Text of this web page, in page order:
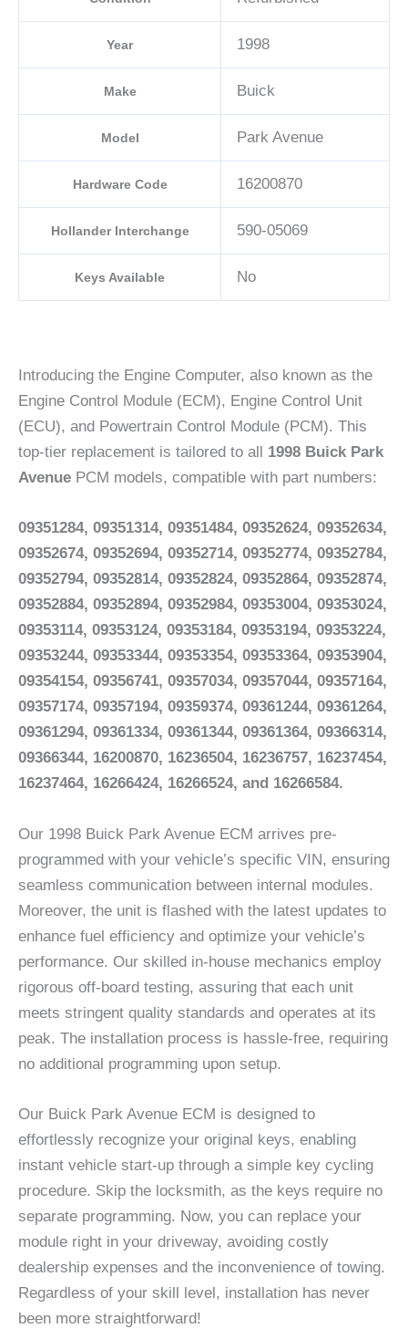
Year 1998
Make Buick
Model Park Avenue
Hardware Code 16200870
Hollander Interchange 590-05069
Keys Available No
Introducing the Engine Computer, also known as the
Engine Control Module (ECM), Engine Control Unit
(ECU), and Powertrain Control Module (PCM). This
top-tier replacement is tailored to all 1998 Buick Park
Avenue PCM models, compatible with part numbers:
09351284, 09351314, 09351484, 09352624, 09352634,
09352674, 09352694, 09352714, 09352774, 09352784,
09352794, 09352814, 09352824, 09352864, 09352874,
09352884, 09352894, 09352984, 09353004, 09353024,
09353114, 09353124, 09353184, 09353194, 09353224,
09353244, 09353344, 09353354, 09353364, 09353904,
09354154, 09356741, 09357034, 09357044, 09357164,
09357174, 09357194, 09359374, 09361244, 09361264,
09361294, 09361334, 09361344, 09361364, 09366314,
09366344, 16200870, 16236504, 16236757, 16237454,
16237464, 16266424, 16266524, and 16266584.
Our 1998 Buick Park Avenue ECM arrives pre-
programmed with your vehicle’s specific VIN, ensuring
seamless communication between internal modules.
Moreover, the unit is flashed with the latest updates to
enhance fuel efficiency and optimize your vehicle’s
performance. Our skilled in-house mechanics employ
rigorous off-board testing, assuring that each unit
meets stringent quality standards and operates at its
peak. The installation process is hassle-free, requiring
no additional programming upon setup.
Our Buick Park Avenue ECM is designed to
effortlessly recognize your original keys, enabling
instant vehicle start-up through a simple key cycling
procedure. Skip the locksmith, as the keys require no
separate programming. Now, you can replace your
module right in your driveway, avoiding costly
dealership expenses and the inconvenience of towing.
Regardless of your skill level, installation has never
been more straightforward!